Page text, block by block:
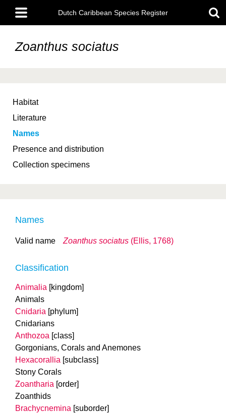
main
content
Main
menu
Dutch Caribbean Species Register
Zoanthus sociatus
Habitat
Literature
Names
Presence and distribution
Collection specimens
Names
Valid name Zoanthus sociatus (Ellis, 1768)
Classification
Animalia [kingdom]
Animals
Cnidaria [phylum]
Cnidarians
Anthozoa [class]
Gorgonians, Corals and Anemones
Hexacorallia [subclass]
Stony Corals
Zoantharia [order]
Zoanthids
Brachycnemina [suborder]